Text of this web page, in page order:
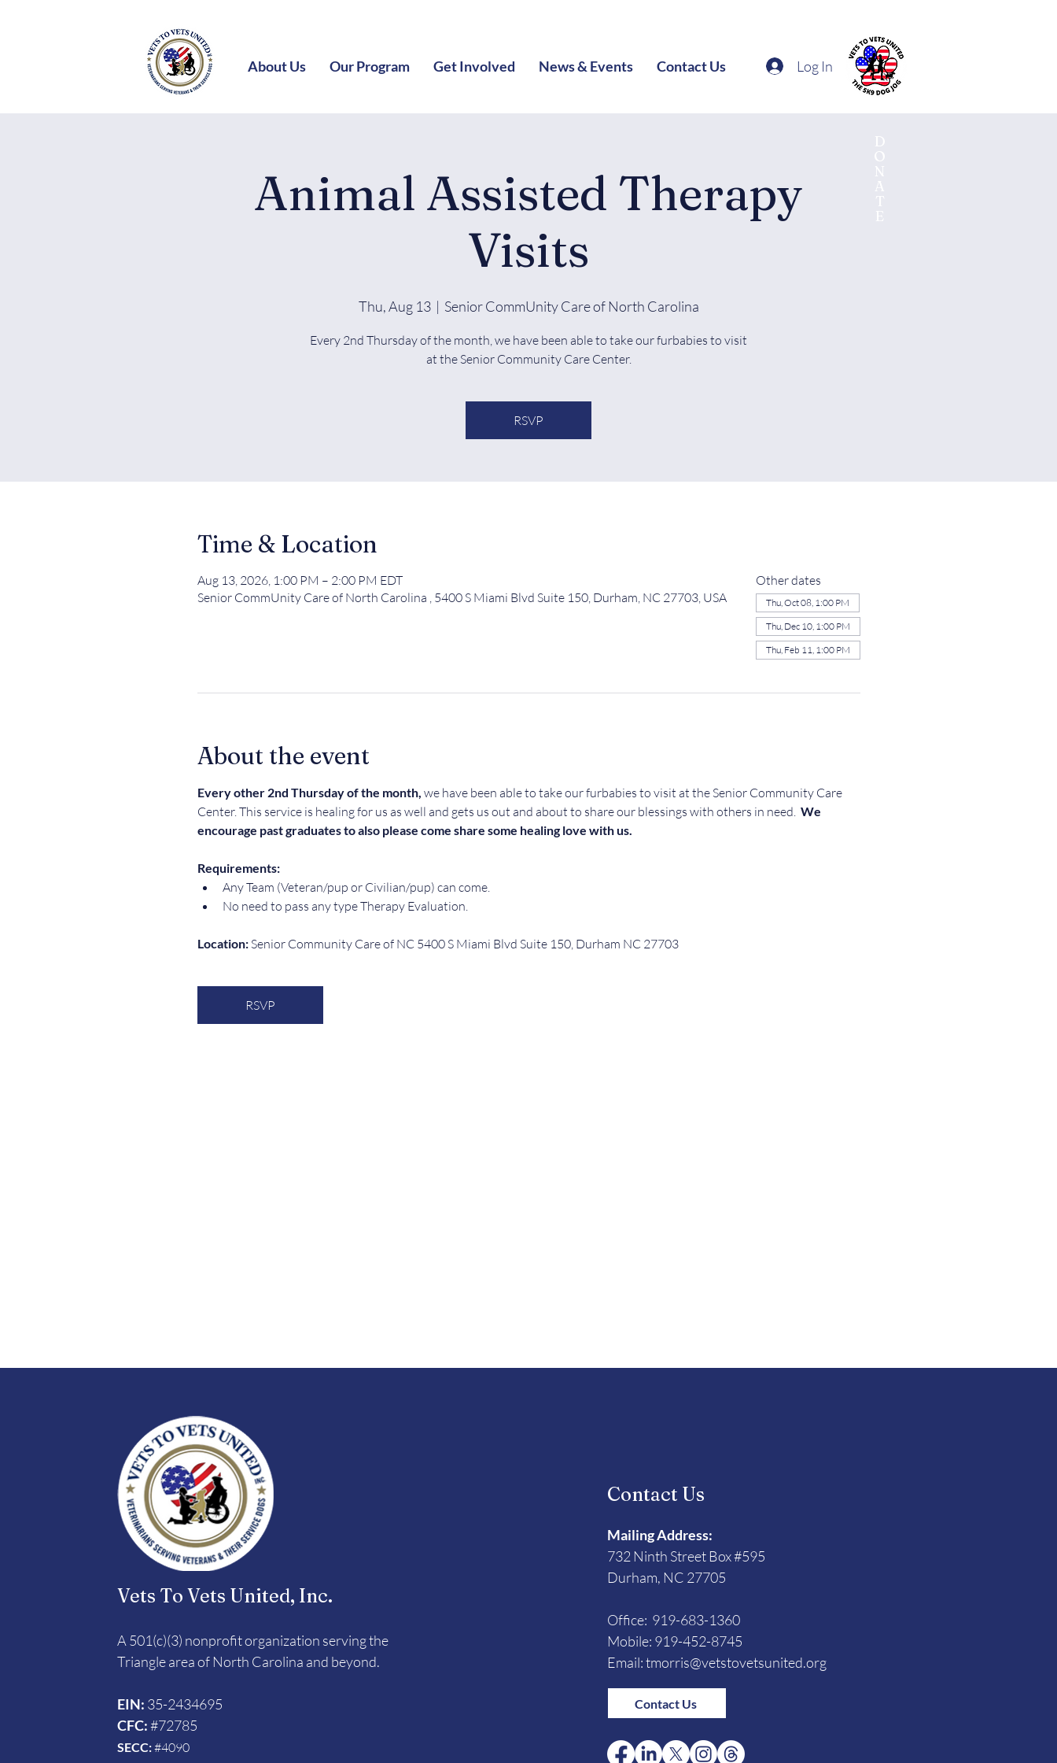
About Us Our Program Get Involved News & Events Contact Us Log In
Animal Assisted Therapy
Visits
Thu, Aug 13
  |
Senior CommUnity Care of North Carolina
Every 2nd Thursday of the month, we have been able to take our furbabies to visit
at the Senior Community Care Center.
RSVP
Time & Location
Aug 13, 2026, 1:00 PM – 2:00 PM EDT
Senior CommUnity Care of North Carolina , 5400 S Miami Blvd Suite 150, Durham, NC 27703, USA
Other dates
Thu, Oct 08, 1:00 PM
Thu, Dec 10, 1:00 PM
Thu, Feb 11, 1:00 PM
About the event
Every other 2nd Thursday of the month, we have been able to take our furbabies to visit at the Senior Community Care
Center. This service is healing for us as well and gets us out and about to share our blessings with others in need. We
encourage past graduates to also please come share some healing love with us.
Requirements:
Any Team (Veteran/pup or Civilian/pup) can come.
No need to pass any type Therapy Evaluation.
Location: Senior Community Care of NC 5400 S Miami Blvd Suite 150, Durham NC 27703
RSVP
Vets To Vets United, Inc.
A 501(c)(3) nonprofit organization serving the
Triangle area of North Carolina and beyond.
EIN: 35-2434695
CFC:#72785
SECC:#4090
Contact Us
Mailing Address:
732 Ninth Street Box #595
Durham, NC 27705
Office: 919-683-1360
Mobile: 919-452-8745
Email:tmorris@vetstovetsunited.org
Contact Us